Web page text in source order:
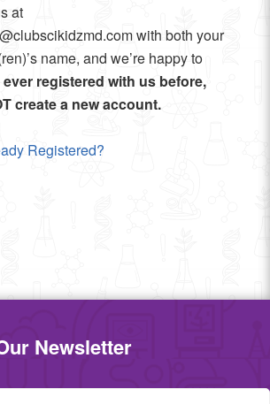
at
with both your
name, and we’re happy to
ever registered with us before,
create a new account.
Registered?
Newsletter